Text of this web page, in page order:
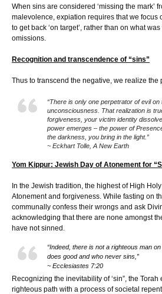
When sins are considered ‘missing the mark’
malevolence, expiation requires that we focus
to get back ‘on target’, rather than on what
omissions.
Recognition and transcendence of “sins”
Thus to transcend the negative, we realize the
“There is only one perpetrator of evil on
unconsciousness. That realization is
forgiveness, your victim identity
power emerges – the power of
the darkness, you bring in the light.”
~ Eckhart Tolle, A New Earth
Yom Kippur: Jewish Day of Atonement for
In the Jewish tradition, the highest of High
Atonement and forgiveness. While fasting on
communally confess their wrongs and ask
acknowledging that there are none amongst
have not sinned.
“Indeed, there is not a righteous man
does good and who never sins,”
~ Ecclesiastes 7:20
Recognizing the inevitability of ‘sin”, the
righteous path with a process of societal